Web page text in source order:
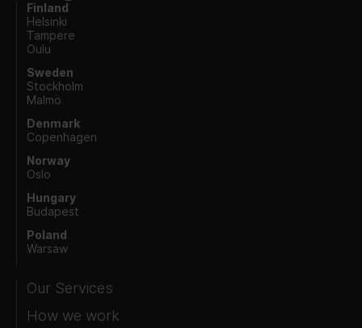
Finland
Helsinki
Tampere
Oulu
Sweden
Stockholm
Malmö
Denmark
Copenhagen
Norway
Oslo
Hungary
Budapest
Poland
Warsaw
Our Services
How we work